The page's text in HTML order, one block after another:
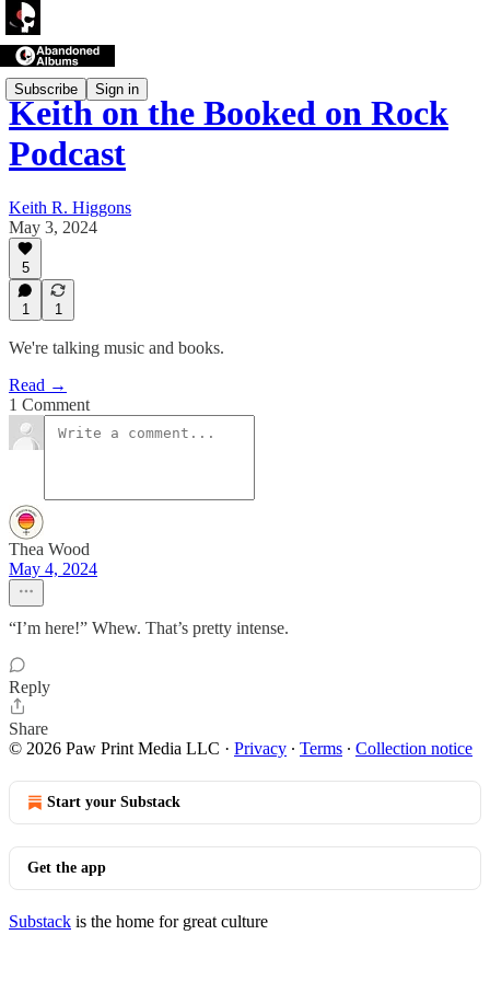
Subscribe Sign in
Keith on the Booked on Rock
Podcast
Keith R. Higgons
May 3, 2024
5
1 1
We're talking music and books.
Read →
1 Comment
Thea Wood
May 4, 2024
“I’m here!” Whew. That’s pretty intense.
Reply
Share
© 2026 Paw Print Media LLC · Privacy ∙ Terms ∙ Collection notice
Start your Substack
Get the app
Substack is the home for great culture